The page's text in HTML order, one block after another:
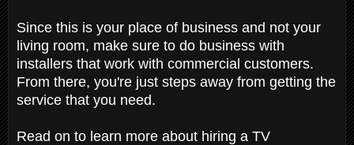
Since this is your place of business and not your
living room, make sure to do business with
installers that work with commercial customers.
From there, you're just steps away from getting the
service that you need.
Read on to learn more about hiring a TV